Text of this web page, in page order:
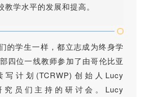
学水平的发展和提高。
的学生一样，都立志成为终身学
四位一线教师参加了由哥伦比亚
计划(TCRWP)创始人Lucy
究员们主持的研讨会。Lucy